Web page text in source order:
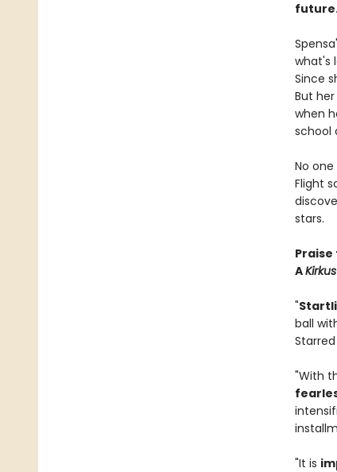
what's
Since
But
when
school
No
Flight
stars.
Praise
A
"
ball
"With
"It is